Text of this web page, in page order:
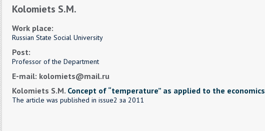
Kolomiets S.M.
Work place:
Russian State Social University
Post:
Professor of the Department
E-mail: kolomiets@mail.ru
Kolomiets S.M. Concept of “temperature” as applied to the economics
The article was published in issue2 за 2011